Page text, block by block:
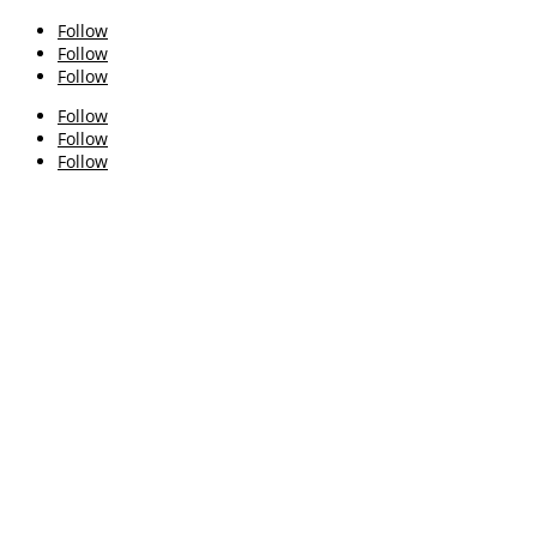
Follow
Follow
Follow
Follow
Follow
Follow